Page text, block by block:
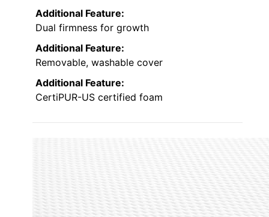
Additional Feature:
Dual firmness for growth
Additional Feature:
Removable, washable cover
Additional Feature:
CertiPUR-US certified foam